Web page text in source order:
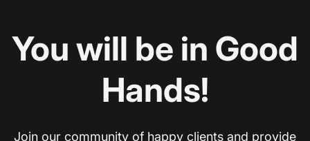
You will be in Good
Hands!
Join our community of happy clients and provide